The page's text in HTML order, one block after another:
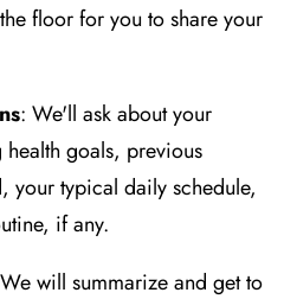
floor for you to share your
: We'll ask about your
goals, previous
your typical daily schedule,
if any.
will summarize and get to